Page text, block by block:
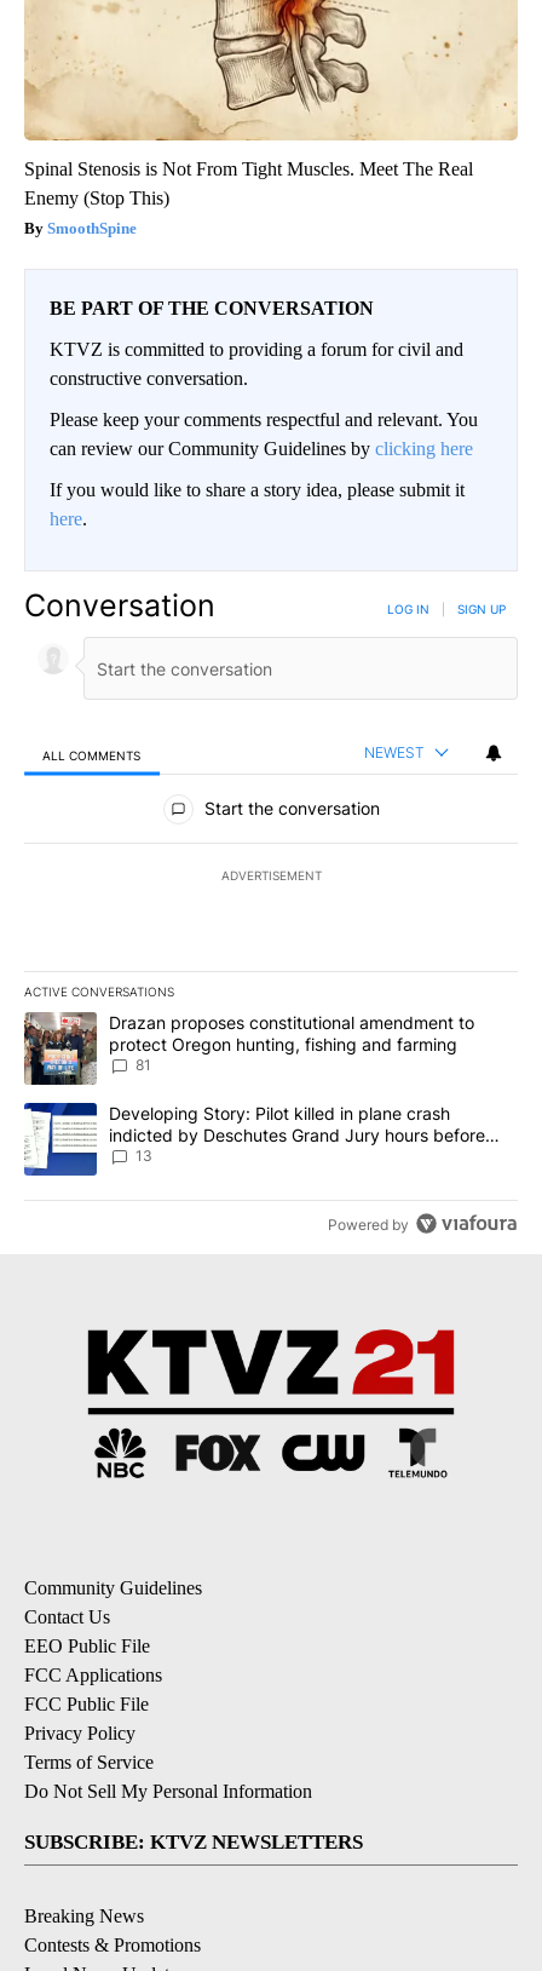
Spinal Stenosis is Not From Tight Muscles. Meet The Real
Enemy (Stop This)
SmoothSpine
BE PART OF THE CONVERSATION
KTVZ is committed to providing a forum for civil and
constructive conversation.
Please keep your comments respectful and relevant. You
can review our Community Guidelines by clicking here
If you would like to share a story idea, please submit it
here.
Conversation LOG IN SIGN UP
ALL COMMENTS NEWEST
All Comments
Start the conversation
ADVERTISEMENT
ACTIVE CONVERSATIONS
The following is a list of the most commented articles in the last
A trending article titled "Drazan proposes constitutional
Drazan proposes constitutional amendment to
protect Oregon hunting, fishing and farming
81
A trending article titled "Developing Story: Pilot killed in plane
Developing Story: Pilot killed in plane crash
indicted by Deschutes Grand Jury hours before
incident
13
Powered by
Community Guidelines
Contact Us
EEO Public File
FCC Applications
FCC Public File
Privacy Policy
Terms of Service
Do Not Sell My Personal Information
SUBSCRIBE: KTVZ NEWSLETTERS
Breaking News
Contests & Promotions